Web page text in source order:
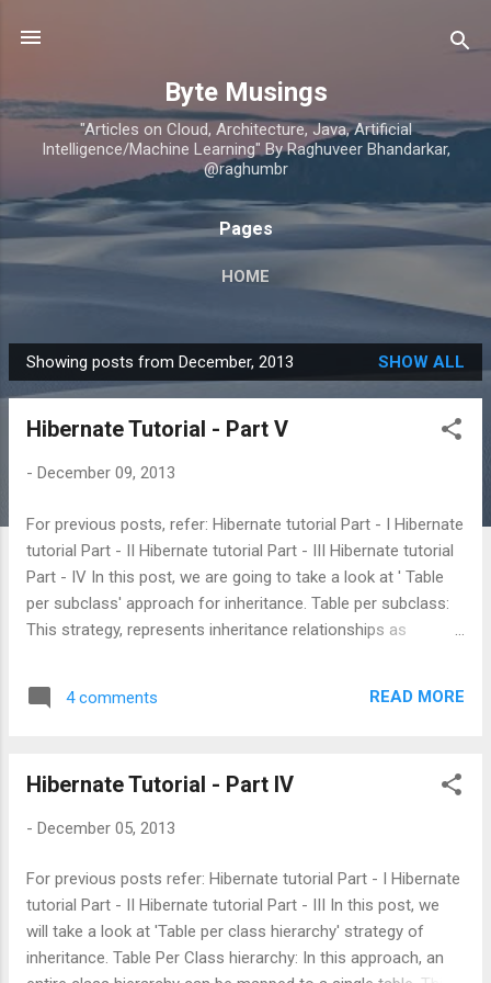
Byte Musings
"Articles on Cloud, Architecture, Java, Artificial
Intelligence/Machine Learning" By Raghuveer Bhandarkar,
@raghumbr
Pages
HOME
P
o
Showing posts from December, 2013 SHOW ALL
Hibernate Tutorial - Part V
- December 09, 2013
For previous posts, refer: Hibernate tutorial Part - I Hibernate
tutorial Part - II Hibernate tutorial Part - III Hibernate tutorial
Part - IV In this post, we are going to take a look at ' Table
per subclass' approach for inheritance. Table per subclass:
This strategy, represents inheritance relationships as
and even interfaces has its own table. Unlike the table per
by the subclass itself) along with a primary key that is also a
class definitions and annotations: User Class: @Entity
@Inheritance(strategy=InheritanceType.JOINED) public class
User implements Serializable{ @Id @Column(name =
4 comments READ MORE
Hibernate Tutorial - Part IV
- December 05, 2013
For previous posts refer: Hibernate tutorial Part - I Hibernate
tutorial Part - II Hibernate tutorial Part - III In this post, we
will take a look at 'Table per class hierarchy' strategy of
inheritance. Table Per Class hierarchy: In this approach, an